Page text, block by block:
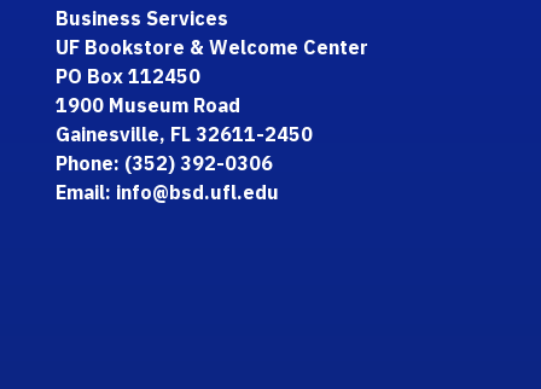
Business Services
UF Bookstore & Welcome Center
PO Box 112450
1900 Museum Road
Gainesville, FL 32611-2450
Phone: (352) 392-0306
Email: info@bsd.ufl.edu